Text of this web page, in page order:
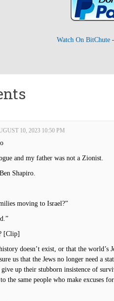
Watch On BitChute
10, 2023 10:50 PM
and my father was not a Zionist.
Shapiro.
moving to Israel?”
[Clip]
doesn’t exist, or that the
us that the Jews no longer need a
up their stubborn insistence of
the same people who make excuses